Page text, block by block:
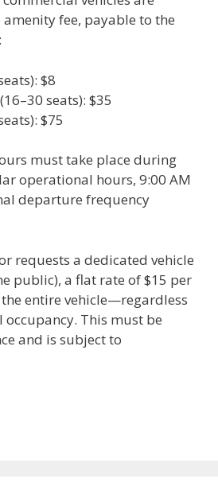
fee, payable to the
$8
seats): $35
$75
must take place during
operational hours, 9:00 AM
departure frequency
requests a dedicated vehicle
public), a flat rate of $15 per
entire vehicle—regardless
occupancy. This must be
and is subject to